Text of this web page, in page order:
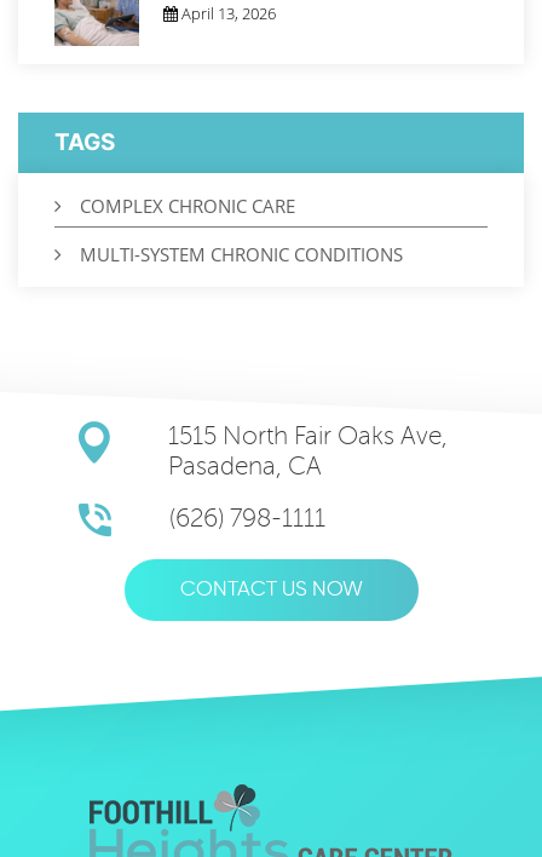
April 13, 2026
TAGS
COMPLEX CHRONIC CARE
MULTI-SYSTEM CHRONIC CONDITIONS
1515 North Fair Oaks Ave,
Pasadena, CA
(626) 798-1111
CONTACT US NOW